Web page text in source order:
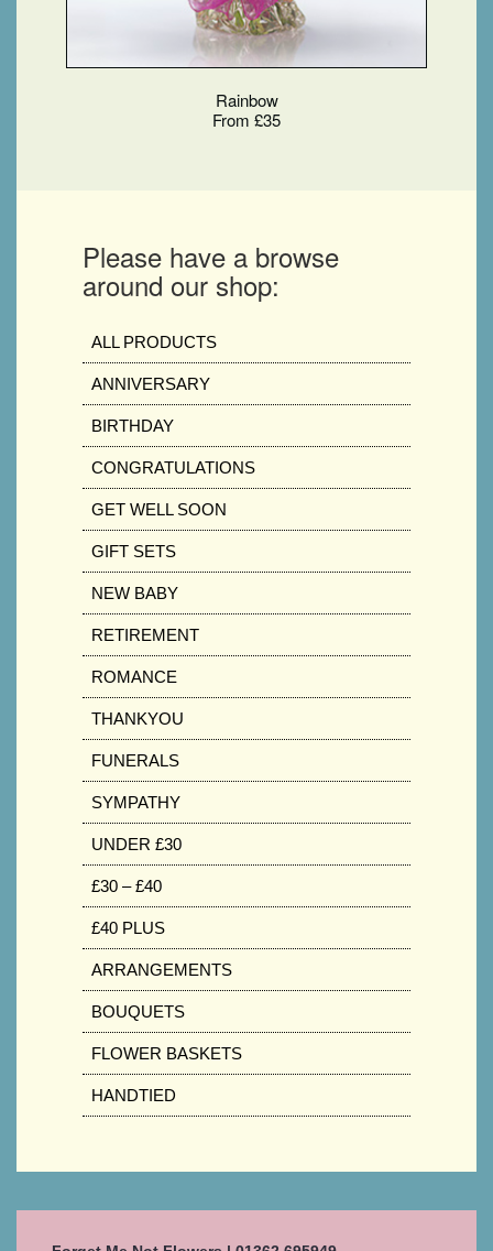
Rainbow
From £35
Please have a browse
around our shop:
ALL PRODUCTS
ANNIVERSARY
BIRTHDAY
CONGRATULATIONS
GET WELL SOON
GIFT SETS
NEW BABY
RETIREMENT
ROMANCE
THANKYOU
FUNERALS
SYMPATHY
UNDER £30
£30 – £40
£40 PLUS
ARRANGEMENTS
BOUQUETS
FLOWER BASKETS
HANDTIED